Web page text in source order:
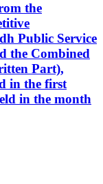
the
Public Service
the Combined
Part),
in the first
in the month